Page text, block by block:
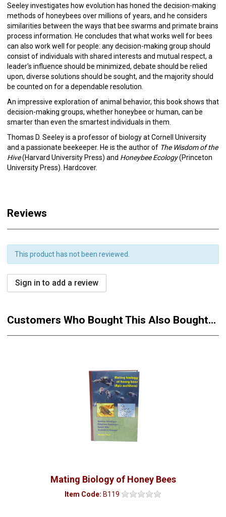
Seeley investigates how evolution has honed the decision-making
methods of honeybees over millions of years, and he considers
similarities between the ways that bee swarms and primate brains
process information. He concludes that what works well for bees
can also work well for people: any decision-making group should
consist of individuals with shared interests and mutual respect, a
leader's influence should be minimized, debate should be relied
upon, diverse solutions should be sought, and the majority should
be counted on for a dependable resolution.
An impressive exploration of animal behavior, this book shows that
decision-making groups, whether honeybee or human, can be
smarter than even the smartest individuals in them.
Thomas D. Seeley is a professor of biology at Cornell University
and a passionate beekeeper. He is the author of The Wisdom of the
Hive(Harvard University Press) and Honeybee Ecology(Princeton
University Press). Hardcover.
Reviews
This product has not been reviewed.
Sign in to add a review
Customers Who Bought This Also Bought...
Mating Biology of Honey Bees
Item Code: B119